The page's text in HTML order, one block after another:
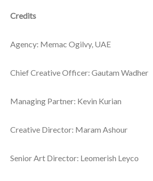
Credits
Agency: Memac Ogilvy, UAE
Chief Creative Officer: Gautam Wadher
Managing Partner: Kevin Kurian
Creative Director: Maram Ashour
Senior Art Director: Leomerish Leyco